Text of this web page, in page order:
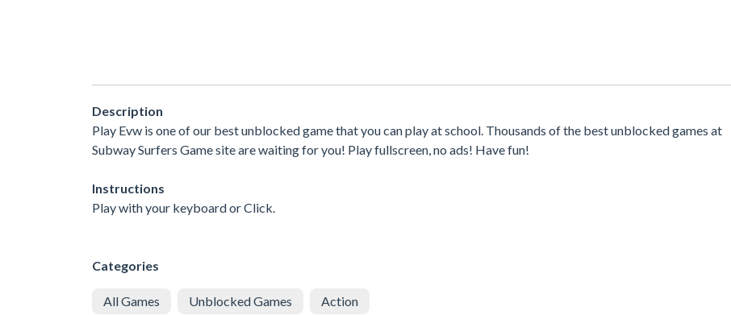
Description
Play Evw is one of our best unblocked game that you can play at school. Thousands of the best unblocked games at
Subway Surfers Game site are waiting for you! Play fullscreen, no ads! Have fun!
Instructions
Play with your keyboard or Click.
Categories
All Games Unblocked Games Action